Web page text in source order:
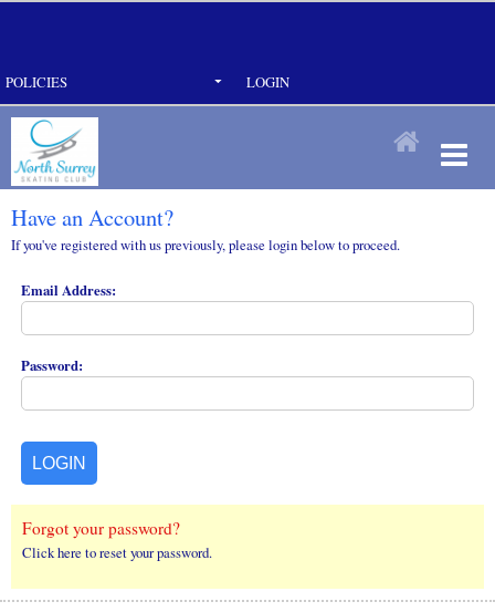
POLICIES LOGIN
Have an Account?
If you've registered with us previously, please login below to proceed.
Email Address:
Password:
Forgot your password?
Click here to reset your password.